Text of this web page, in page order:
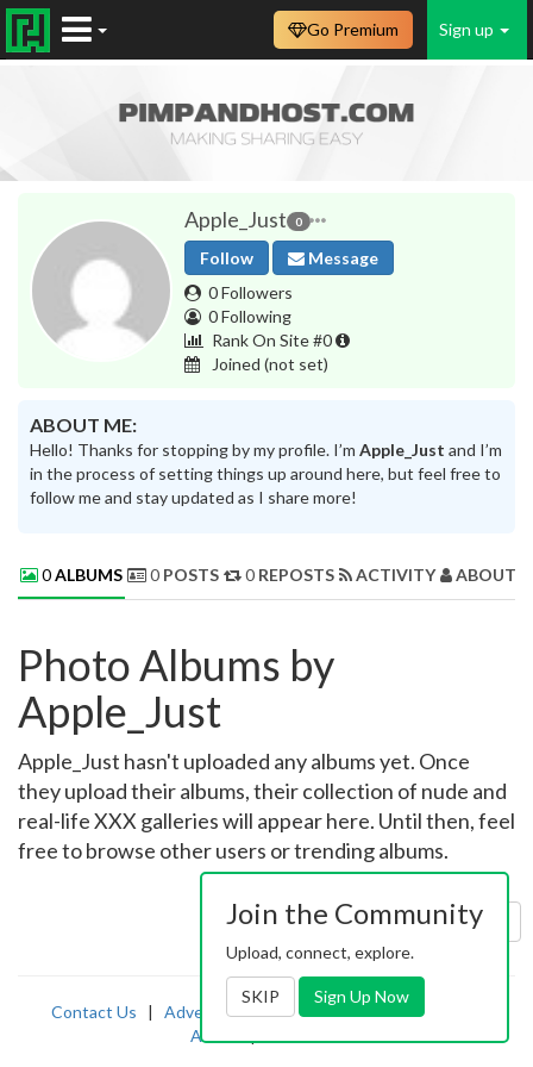
Sign up
Go Premium
Apple_Just 0
Follow
Message
0 Followers
0 Following
Rank On Site #0
Joined (not set)
ABOUT ME:
Hello! Thanks for stopping by my profile. I’m Apple_Just and I’m
in the process of setting things up around here, but feel free to
follow me and stay updated as I share more!
0ALBUMS 0 POSTS 0 REPOSTS ACTIVITY ABOUT
Photo Albums by
Apple_Just
Apple_Just hasn't uploaded any albums yet. Once
they upload their albums, their collection of nude and
real-life XXX galleries will appear here. Until then, feel
free to browse other users or trending albums.
Sort by: Uploaded
Contact Us | Advertising|TOS | Privacy |2257
Abuse
Join the Community
Upload, connect, explore.
SKIP Sign Up Now